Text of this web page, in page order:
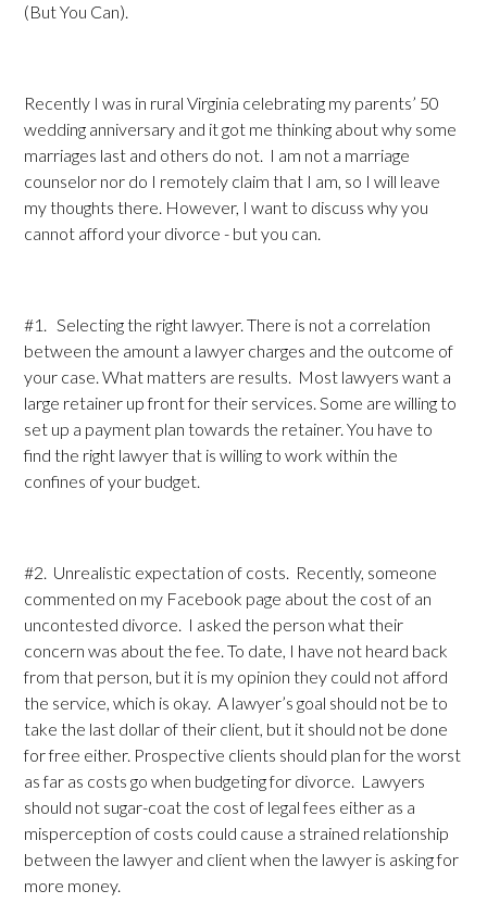
(But You Can).
Recently I was in rural Virginia celebrating my parents’ 50
wedding anniversary and it got me thinking about why some
marriages last and others do not. I am not a marriage
counselor nor do I remotely claim that I am, so I will leave
my thoughts there. However, I want to discuss why you
cannot afford your divorce - but you can.
#1. Selecting the right lawyer. There is not a correlation
between the amount a lawyer charges and the outcome of
your case. What matters are results. Most lawyers want a
large retainer up front for their services. Some are willing to
set up a payment plan towards the retainer. You have to
find the right lawyer that is willing to work within the
confines of your budget.
#2. Unrealistic expectation of costs. Recently, someone
commented on my Facebook page about the cost of an
uncontested divorce. I asked the person what their
concern was about the fee. To date, I have not heard back
from that person, but it is my opinion they could not afford
the service, which is okay. A lawyer’s goal should not be to
take the last dollar of their client, but it should not be done
for free either. Prospective clients should plan for the worst
as far as costs go when budgeting for divorce. Lawyers
should not sugar-coat the cost of legal fees either as a
misperception of costs could cause a strained relationship
between the lawyer and client when the lawyer is asking for
more money.